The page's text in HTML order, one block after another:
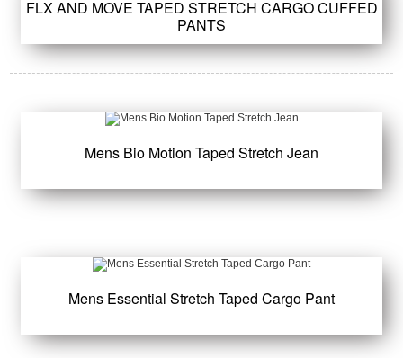
FLX AND MOVE TAPED STRETCH CARGO CUFFED
PANTS
Mens Bio Motion Taped Stretch Jean
Mens Essential Stretch Taped Cargo Pant